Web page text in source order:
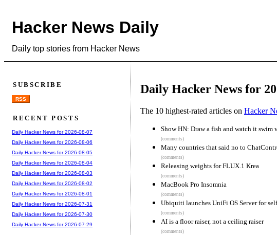
Hacker News Daily
Daily top stories from Hacker News
Daily Hacker News for
The 10 highest-rated articles on Hacker
Show HN: Draw a fish and watch it swim
(comments)
Many countries that said no to
(comments)
Releasing weights for FLUX.1 Krea
(comments)
MacBook Pro Insomnia
(comments)
Ubiquiti launches UniFi OS Server for
(comments)
AI is a floor raiser, not a ceiling raiser
(comments)
SUBSCRIBE
RSS
RECENT POSTS
Daily Hacker News for 2026-08-07
Daily Hacker News for 2026-08-06
Daily Hacker News for 2026-08-05
Daily Hacker News for 2026-08-04
Daily Hacker News for 2026-08-03
Daily Hacker News for 2026-08-02
Daily Hacker News for 2026-08-01
Daily Hacker News for 2026-07-31
Daily Hacker News for 2026-07-30
Daily Hacker News for 2026-07-29